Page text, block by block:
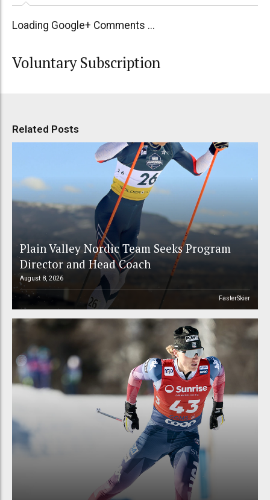
Loading Google+ Comments ...
Voluntary Subscription
Related Posts
Plain Valley Nordic Team Seeks Program
Director and Head Coach
August 8, 2026
FasterSkier